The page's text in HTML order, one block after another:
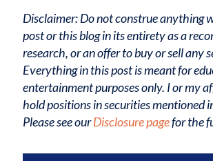
Disclaimer: Do not construe anything
post or this blog in its entirety as a
research, or an offer to buy or sell any
Everything in this post is meant for
entertainment purposes only. I or my
hold positions in securities mentioned
Please see ourDisclosure pagefor the